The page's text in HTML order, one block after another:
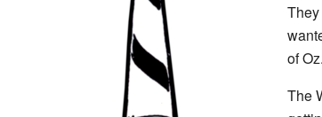
of Oz.
The